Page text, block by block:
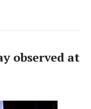
observed at